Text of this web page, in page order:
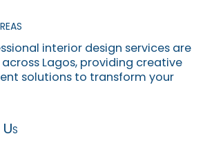
interior design services are
Lagos, providing creative
solutions to transform your